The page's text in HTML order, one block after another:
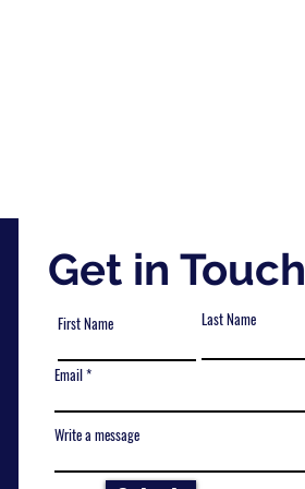
Get in Touch
First Name Last Name
Email
Write a message